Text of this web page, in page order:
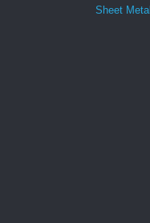
Sheet Metal